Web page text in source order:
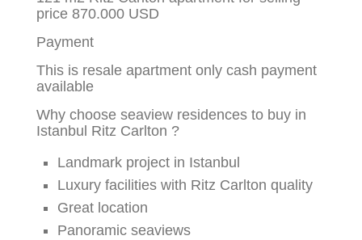
price 870.000 USD
Payment
This is resale apartment only cash payment
available
Why choose seaview residences to buy in
Istanbul Ritz Carlton ?
Landmark project in Istanbul
Luxury facilities with Ritz Carlton quality
Great location
Panoramic seaviews